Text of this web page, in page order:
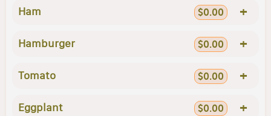
Ham $0.00 +
Hamburger $0.00 +
Tomato $0.00 +
Eggplant $0.00 +